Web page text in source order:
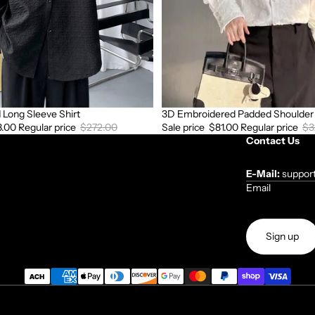
Sleeve Shirt
Regular price $272.00
Sale
3D Embroidered Padded
Sale price $81.00 Regular price
Contact Us
E-Mail:
Email
Sign up